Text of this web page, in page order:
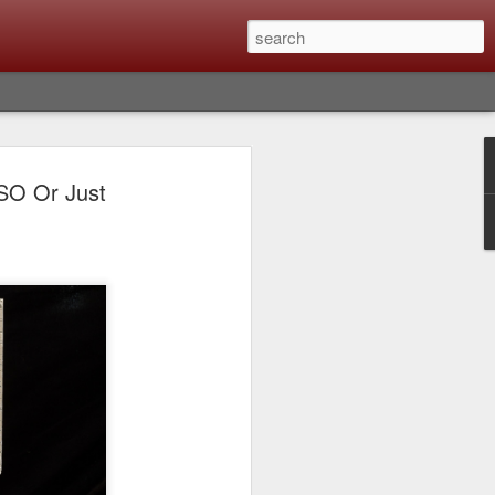
Or JustBig Troubles;
What I Had To
Lessons Were
just about every day. Whether it is to
I made that day, editing image files I
back through my catalog and finding
vital part of my photographic life that
all was not rosy with LR the other day.
stopped working and I didn’t know